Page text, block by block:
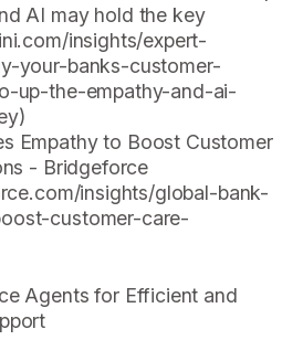
AI may hold the key
insights/expert-
your-banks-customer-
up-the-empathy-and-ai-
Empathy to Boost Customer
- Bridgeforce
insights/global-bank-
customer-care-
Agents for Efficient and